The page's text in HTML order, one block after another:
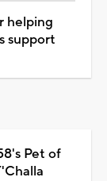
helping
support
Pet of